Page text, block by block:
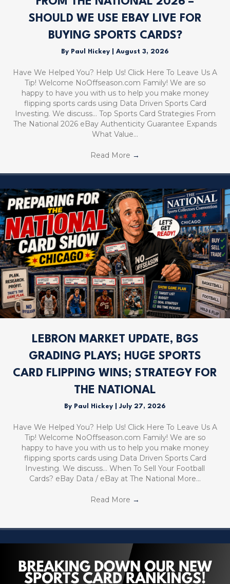
SHOULD WE USE EBAY LIVE FOR
BUYING SPORTS CARDS?
By Paul Hickey August 3, 2026
Have We Helped You? Help Us! Click Here To Leave Us A
Tip! Welcome NoOffseason.com Family! We are so
happy to have you with us to help you make money
flipping sports cards using Data Driven Sports Card
Investing. We discuss… Top Sports Card Strategies From
The National 2026 eBay Authenticity Guarantee Expands
What Value…
Read More →
LEBRON MARKET UPDATE, BGS
GRADING PLAYS; HUGE SPORTS
CARD FLIPPING WINS; STRATEGY FOR
THE NATIONAL
By Paul Hickey July 27, 2026
Have We Helped You? Help Us! Click Here To Leave Us A
Tip! Welcome NoOffseason.com Family! We are so
happy to have you with us to help you make money
flipping sports cards using Data Driven Sports Card
Investing. We discuss… When To Sell Your Football
Cards? eBay Data / eBay at The National More…
Read More →